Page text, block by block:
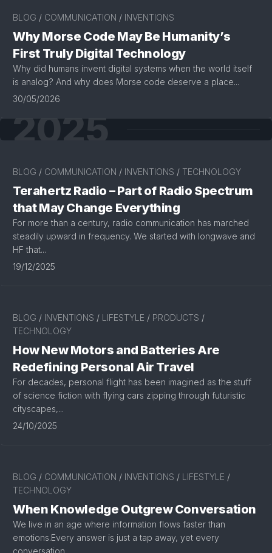
BLOG / COMMUNICATION / INVENTIONS
Why Morse Code May Be Humanity’s
First Truly Digital Technology
Why did humans invent digital systems when the world itself
is analog? And why does Morse code deserve a place...
30/05/2026
2025
BLOG / COMMUNICATION / INVENTIONS / TECHNOLOGY
Terahertz Radio – Part of Radio Spectrum
that May Change Everything
For more than a century, radio communication has marched
steadily upward in frequency. We started with longwave and
HF that...
19/12/2025
BLOG / INVENTIONS / LIFESTYLE / PRODUCTS /
TECHNOLOGY
How New Motors and Batteries Are
Redefining Personal Air Travel
For decades, personal flight has been imagined as the stuff
of science fiction with flying cars zipping through futuristic
cityscapes,...
24/10/2025
BLOG / COMMUNICATION / INVENTIONS / LIFESTYLE /
TECHNOLOGY
When Knowledge Outgrew Conversation
We live in an age where information flows faster than
emotions.Every answer is just a tap away, yet every
conversation...